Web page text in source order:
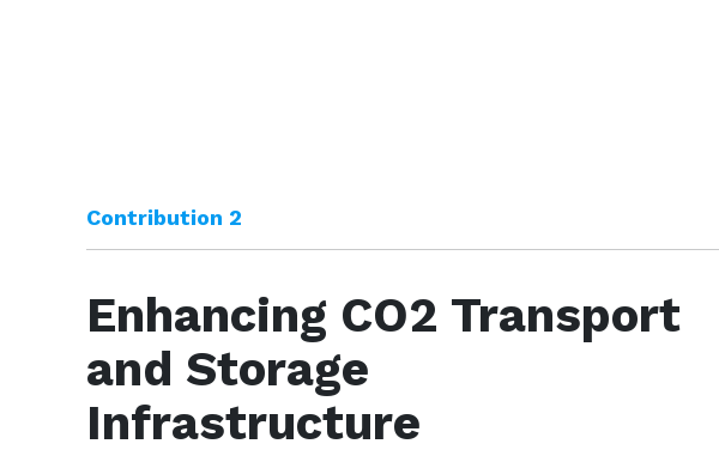
Contribution 2
Enhancing CO2 Transport
and Storage
Infrastructure